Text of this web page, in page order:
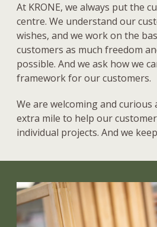
At KRONE, we always put the
centre. We understand our
wishes, and we work on the
customers as much freedom
possible. And we ask how we
framework for our customers.
We are welcoming and curious
extra mile to help our
individual projects. And we